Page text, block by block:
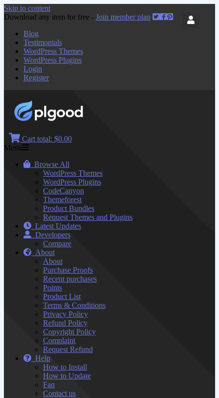
Skip to content
Download any item for free - Join member plan
Blog
Testimonials
WordPress Themes
WordPress Plugins
Login
Register
Cart total: $0.00
Menu
Browse All
WordPress Themes
WordPress Plugins
CodeCanyon
Themeforest
Product Bundles
Request Themes and Plugins
Latest Updates
Developers
Compare
About
About
Purchase Proofs
Recent purchases
Points
Product List
Terms & Conditions
Privacy Policy
Refund Policy
Copyright Policy
Complaint
Request Refund
Help
How to Install
How to Update
Faq
Contact us